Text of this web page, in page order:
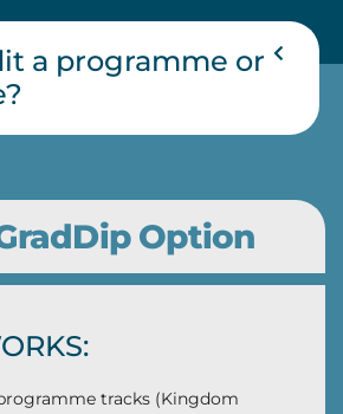
a programme or
Option
tracks (Kingdom